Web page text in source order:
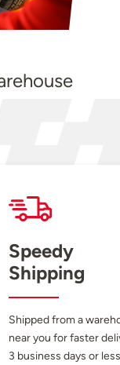
Speedy
Shipping
Shipped from a
near you for faster
3 business days or